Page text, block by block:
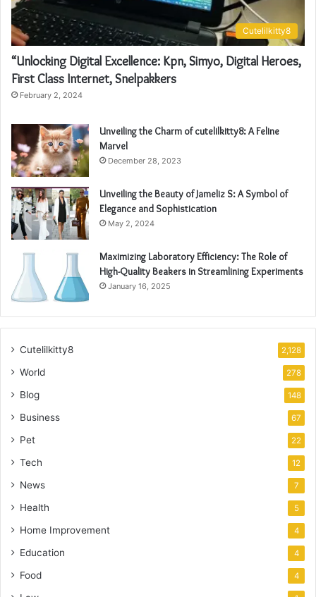
Cutelilkitty8
“Unlocking Digital Excellence: Kpn, Simyo, Digital Heroes,
First Class Internet, Snelpakkers
February 2, 2024
Unveiling the Charm of cutelilkitty8: A Feline
Marvel
December 28, 2023
Unveiling the Beauty of Jameliz S: A Symbol of
Elegance and Sophistication
May 2, 2024
Maximizing Laboratory Efficiency: The Role of
High-Quality Beakers in Streamlining Experiments
January 16, 2025
Cutelilkitty8 2,128
World 278
Blog 148
Business 67
Pet 22
Tech 12
News 7
Health 5
Home Improvement 4
Education 4
Food 4